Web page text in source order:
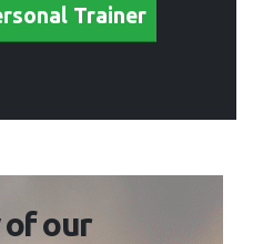
Trainer
of our